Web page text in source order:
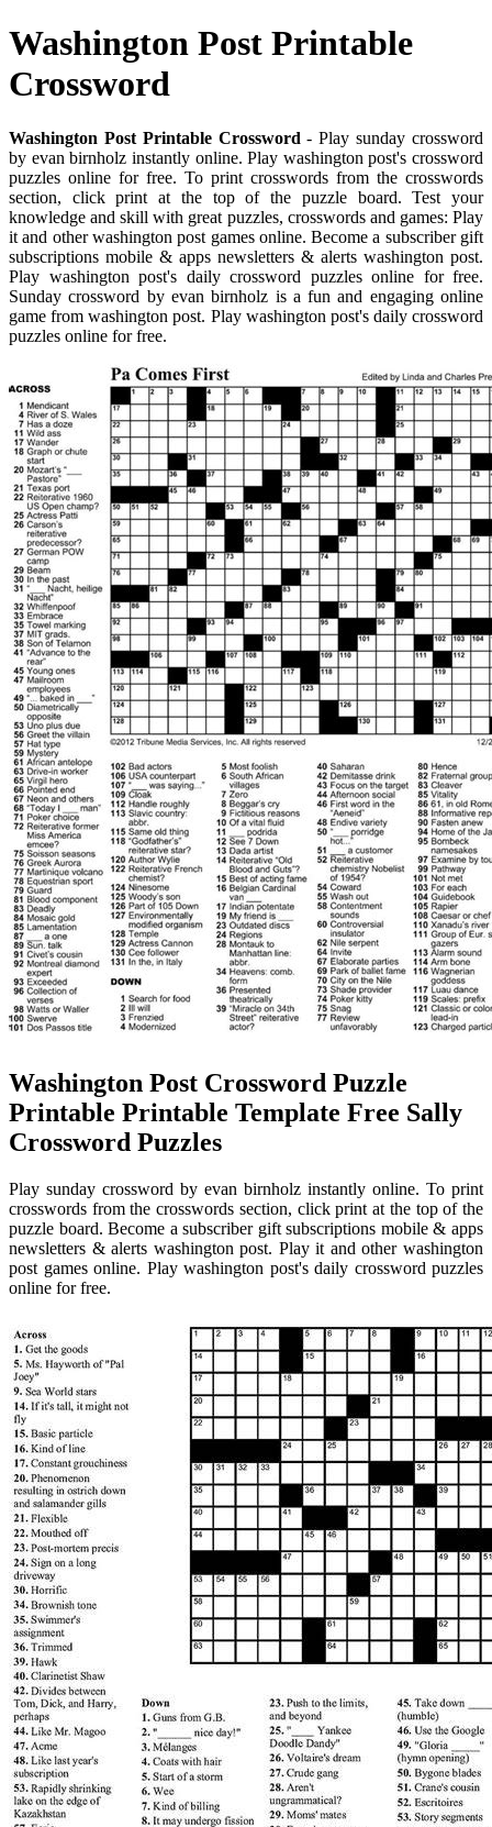
Washington Post Printable
Crossword
Washington Post Printable Crossword - Play sunday crossword
by evan birnholz instantly online. Play washington post's crossword
puzzles online for free. To print crosswords from the crosswords
section, click print at the top of the puzzle board. Test your
knowledge and skill with great puzzles, crosswords and games: Play
it and other washington post games online. Become a subscriber gift
subscriptions mobile & apps newsletters & alerts washington post.
Play washington post's daily crossword puzzles online for free.
Sunday crossword by evan birnholz is a fun and engaging online
game from washington post. Play washington post's daily crossword
puzzles online for free.
Washington Post Crossword Puzzle
Printable Printable Template Free Sally
Crossword Puzzles
Play sunday crossword by evan birnholz instantly online. To print
crosswords from the crosswords section, click print at the top of the
puzzle board. Become a subscriber gift subscriptions mobile & apps
newsletters & alerts washington post. Play it and other washington
post games online. Play washington post's daily crossword puzzles
online for free.